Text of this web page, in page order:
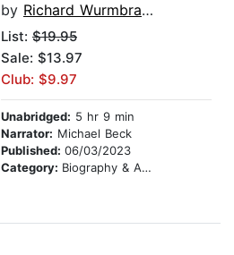
by Richard Wurmbrand
List: $19.95
Sale: $13.97
Club: $9.97
Unabridged: 5 hr 9 min
Narrator: Michael Beck
Published: 06/03/2023
Category: Biography & Autobiography